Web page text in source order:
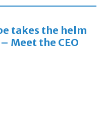
takes the helm
Meet the CEO